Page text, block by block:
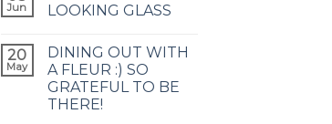
Jun
LOOKING GLASS
20
May
DINING OUT WITH
A FLEUR :) SO
GRATEFUL TO BE
THERE!